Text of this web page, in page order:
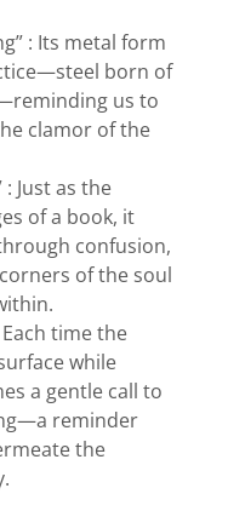
: Its metal form
born of
us to
clamor of the
Just as the
of a book, it
confusion,
of the soul
time the
while
a gentle call to
reminder
the